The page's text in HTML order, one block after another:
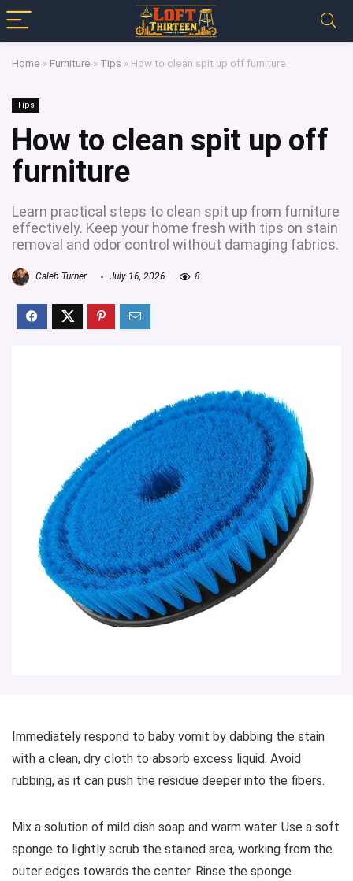
Home » Furniture » Tips » How to clean spit up off furniture
Tips
How to clean spit up off
furniture
Learn practical steps to clean spit up from furniture
effectively. Keep your home fresh with tips on stain
removal and odor control without damaging fabrics.
Caleb Turner July 16, 2026 8
Immediately respond to baby vomit by dabbing the stain
with a clean, dry cloth to absorb excess liquid. Avoid
rubbing, as it can push the residue deeper into the fibers.
Mix a solution of mild dish soap and warm water. Use a soft
sponge to lightly scrub the stained area, working from the
outer edges towards the center. Rinse the sponge